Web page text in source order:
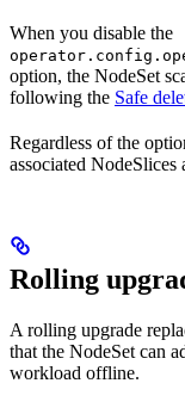
When you disable the
option, the NodeSet
following the Safe
Regardless of the
associated
Rolling
A rolling upgrade
that the NodeSet can
workload offline.